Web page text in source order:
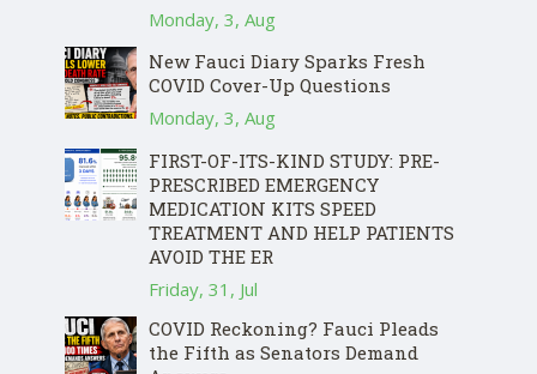
Monday, 3, Aug
New Fauci Diary Sparks Fresh
COVID Cover-Up Questions
Monday, 3, Aug
FIRST-OF-ITS-KIND STUDY: PRE-
PRESCRIBED EMERGENCY
MEDICATION KITS SPEED
TREATMENT AND HELP PATIENTS
AVOID THE ER
Friday, 31, Jul
COVID Reckoning? Fauci Pleads
the Fifth as Senators Demand